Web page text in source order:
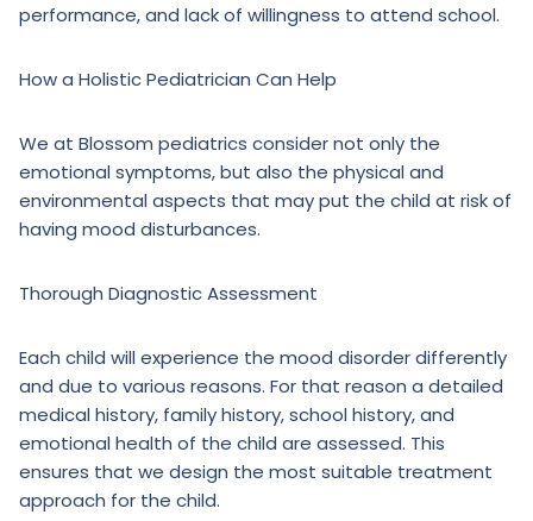
performance, and lack of willingness to attend school.
How a Holistic Pediatrician Can Help
We at Blossom pediatrics consider not only the
emotional symptoms, but also the physical and
environmental aspects that may put the child at risk of
having mood disturbances.
Thorough Diagnostic Assessment
Each child will experience the mood disorder differently
and due to various reasons. For that reason a detailed
medical history, family history, school history, and
emotional health of the child are assessed. This
ensures that we design the most suitable treatment
approach for the child.